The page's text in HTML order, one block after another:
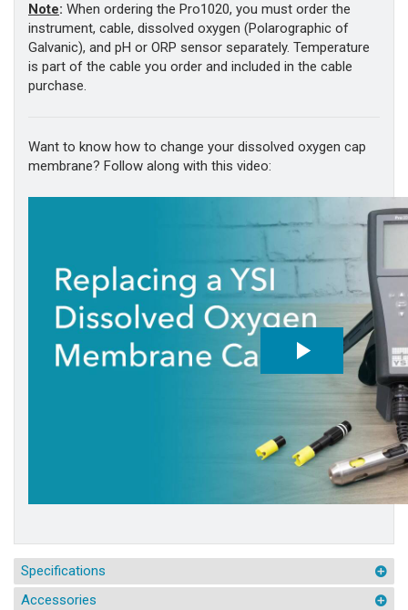
Note: When ordering the Pro1020, you must order the
instrument, cable, dissolved oxygen (Polarographic of
Galvanic), and pH or ORP sensor separately. Temperature
is part of the cable you order and included in the cable
purchase.
Want to know how to change your dissolved oxygen cap
membrane? Follow along with this video:
Specifications
Accessories